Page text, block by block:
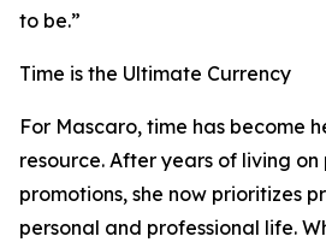
to be.”
Time is the Ultimate Currency
For Mascaro, time has become
resource. After years of living
promotions, she now prioritizes
personal and professional life.